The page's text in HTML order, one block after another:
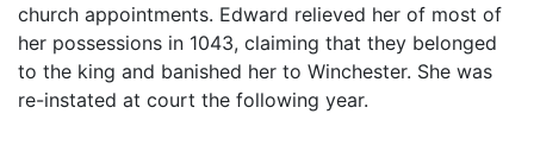
church appointments. Edward relieved her of most of
her possessions in 1043, claiming that they belonged
to the king and banished her to Winchester. She was
re-instated at court the following year.